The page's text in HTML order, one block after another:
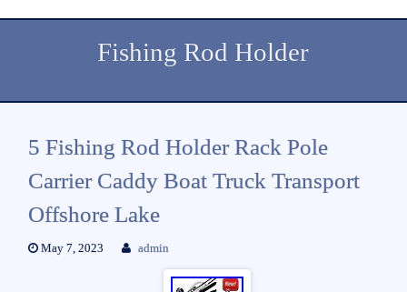
Fishing Rod Holder
5 Fishing Rod Holder Rack Pole
Carrier Caddy Boat Truck Transport
Offshore Lake
May 7, 2023 admin